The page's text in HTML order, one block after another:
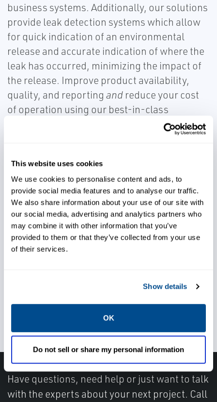
This website uses cookies
We use cookies to personalise content and ads, to
provide social media features and to analyse our traffic.
We also share information about your use of our site with
our social media, advertising and analytics partners who
may combine it with other information that you’ve
provided to them or that they’ve collected from your use
of their services.
Show details
OK
Do not sell or share my personal information
business systems. Additionally, our solutions
provide leak detection systems which allow
for quick indication of an environmental
release and accurate indication of where the
leak has occurred, minimizing the impact of
the release. Improve product availability,
quality, and reporting and reduce your cost
of operation using our best-in-class
Accurately account for product
volumes
Meet environmental and safety
Increase reliability of level and
flow measurement
Have questions, need help or just want to talk
with the experts about your next project. Call